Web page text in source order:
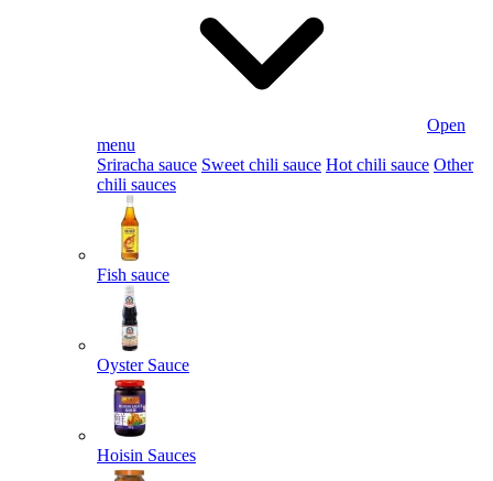
Open
menu
Sriracha sauce Sweet chili sauce Hot chili sauce Other
chili sauces
Fish sauce
Oyster Sauce
Hoisin Sauces